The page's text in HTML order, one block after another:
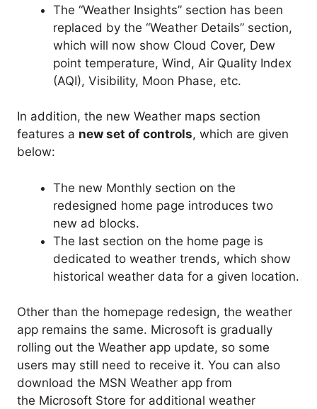
The “Weather Insights” section has been
replaced by the “Weather Details” section,
which will now show Cloud Cover, Dew
point temperature, Wind, Air Quality Index
(AQI), Visibility, Moon Phase, etc.
In addition, the new Weather maps section
features a new set of controls, which are given
below:
The new Monthly section on the
redesigned home page introduces two
new ad blocks.
The last section on the home page is
dedicated to weather trends, which show
historical weather data for a given location.
Other than the homepage redesign, the weather
app remains the same. Microsoft is gradually
rolling out the Weather app update, so some
users may still need to receive it. You can also
download the MSN Weather app from
the Microsoft Store for additional weather